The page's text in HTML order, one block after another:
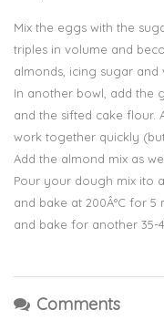
Mix the eggs with the
triples in volume and
almonds, icing sugar and
In another bowl, add the
and the sifted cake flour.
work together quickly
Add the almond mix as
Pour your dough mix ito
and bake at 200Â°C for 5
and bake for another 35-
Comments